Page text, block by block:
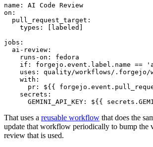
name :
AI Code Review
on :
pull_request_target :
types : [ labeled ]
jobs :
ai-review :
runs-on :
fedora
if :
forgejo.event.label.name ==
uses :
quality/workflows/.forgejo/
with :
pr :
${{
secrets :
GEMINI_API_KEY : ${{
That uses a reusable workflow that does the
update that workflow periodically to bump the
review that is used.